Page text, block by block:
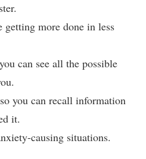
getting more done in less
can see all the possible
you can recall information
it.
causing situations.